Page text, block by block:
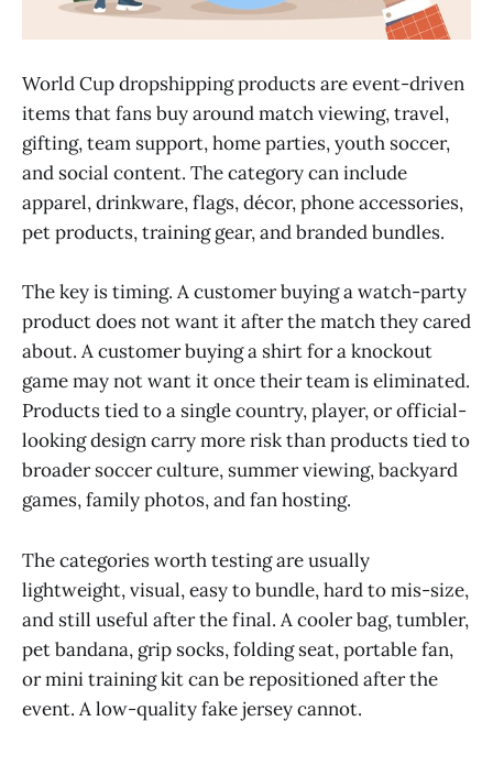
World Cup dropshipping products are event-driven
items that fans buy around match viewing, travel,
gifting, team support, home parties, youth soccer,
and social content. The category can include
apparel, drinkware, flags, décor, phone accessories,
pet products, training gear, and branded bundles.
The key is timing. A customer buying a watch-party
product does not want it after the match they cared
about. A customer buying a shirt for a knockout
game may not want it once their team is eliminated.
Products tied to a single country, player, or official-
looking design carry more risk than products tied to
broader soccer culture, summer viewing, backyard
games, family photos, and fan hosting.
The categories worth testing are usually
lightweight, visual, easy to bundle, hard to mis-size,
and still useful after the final. A cooler bag, tumbler,
pet bandana, grip socks, folding seat, portable fan,
or mini training kit can be repositioned after the
event. A low-quality fake jersey cannot.